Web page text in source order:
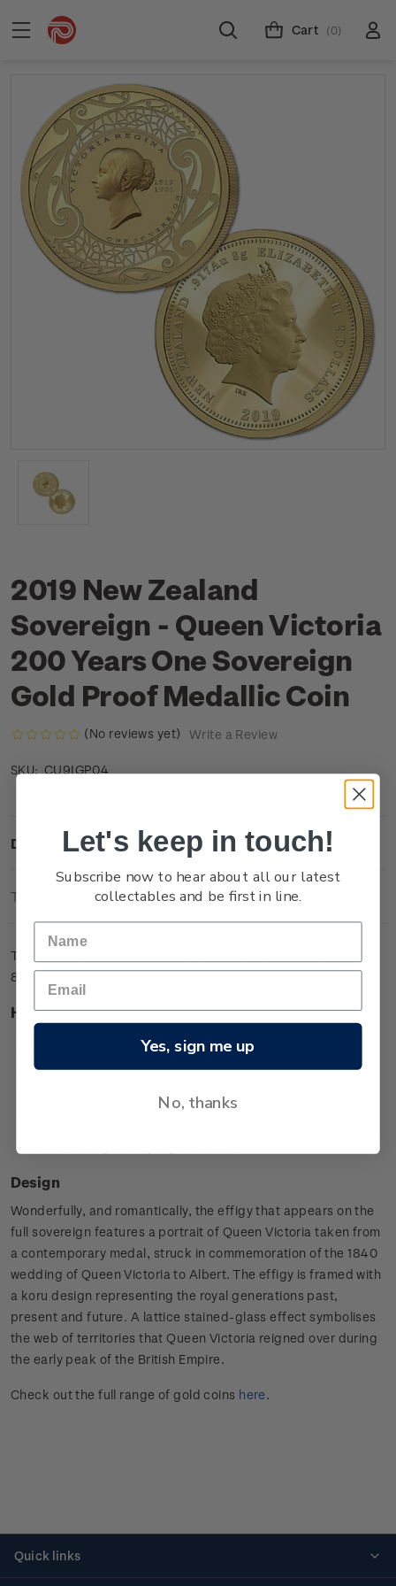
Cart (0)
2019 New Zealand
Sovereign - Queen Victoria
200 Years One Sovereign
Gold Proof Medallic Coin
(No reviews yet) Write a Review
SKU: CU9IGP04
Description
Technical Information
The One Sovereign coin in medallic orientation is one of two
8g coins issued in the Queen Victoria 200 Years series.
Highlights
Minted from 0.917 gold
Low worldwide mintage of 2,999
years, wearing a tiara
Design
Wonderfully, and romantically, the effigy that appears on the
full sovereign features a portrait of Queen Victoria taken from
a contemporary medal, struck in commemoration of the 1840
wedding of Queen Victoria to Albert. The effigy is framed with
a koru design representing the royal generations past,
present and future. A lattice stained-glass effect symbolises
the web of territories that Queen Victoria reigned over during
the early peak of the British Empire.
Check out the full range of gold coins here.
Quick links
Let's keep in touch!
Subscribe now to hear about all our latest
collectables and be first in line.
Yes, sign me up
No, thanks